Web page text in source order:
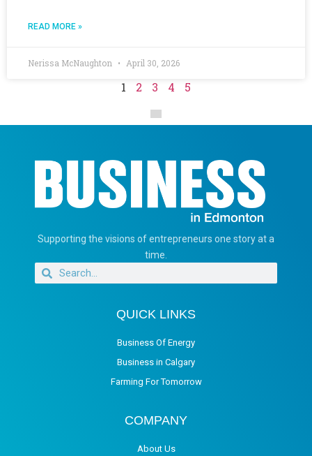
READ MORE »
Nerissa McNaughton April 30, 2026
1 2 3 4 5
Supporting the visions of entrepreneurs one story at a
time.
QUICK LINKS
Business Of Energy
Business in Calgary
Farming For Tomorrow
COMPANY
About Us